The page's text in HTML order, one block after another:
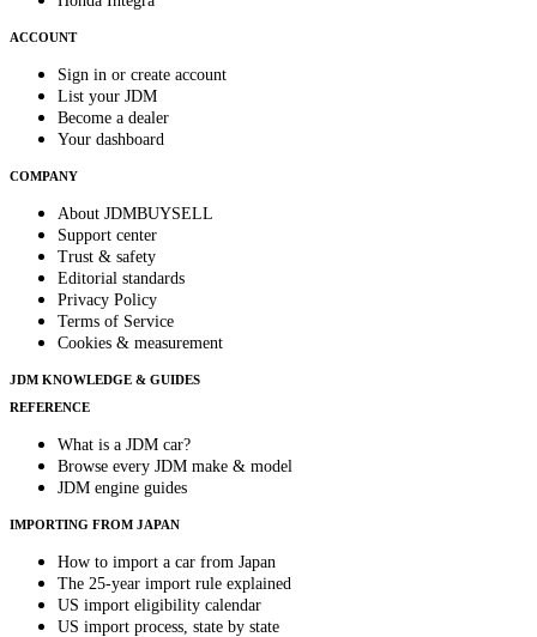
ACCOUNT
Sign in or create account
List your JDM
Become a dealer
Your dashboard
COMPANY
About JDMBUYSELL
Support center
Trust & safety
Editorial standards
Privacy Policy
Terms of Service
Cookies & measurement
JDM KNOWLEDGE & GUIDES
REFERENCE
What is a JDM car?
Browse every JDM make & model
JDM engine guides
IMPORTING FROM JAPAN
How to import a car from Japan
The 25-year import rule explained
US import eligibility calendar
US import process, state by state